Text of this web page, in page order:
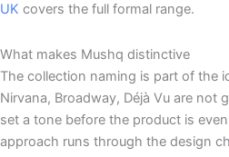
UK covers the full formal range.
What makes Mushq distinctive
The collection naming is part of the
Nirvana, Broadway, Déjà Vu are not
set a tone before the product is
approach runs through the design